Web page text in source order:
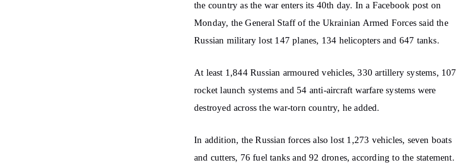
the country as the war enters its 40th day. In a Facebook post on
Monday, the General Staff of the Ukrainian Armed Forces said the
Russian military lost 147 planes, 134 helicopters and 647 tanks.
At least 1,844 Russian armoured vehicles, 330 artillery systems, 107
rocket launch systems and 54 anti-aircraft warfare systems were
destroyed across the war-torn country, he added.
In addition, the Russian forces also lost 1,273 vehicles, seven boats
and cutters, 76 fuel tanks and 92 drones, according to the statement.